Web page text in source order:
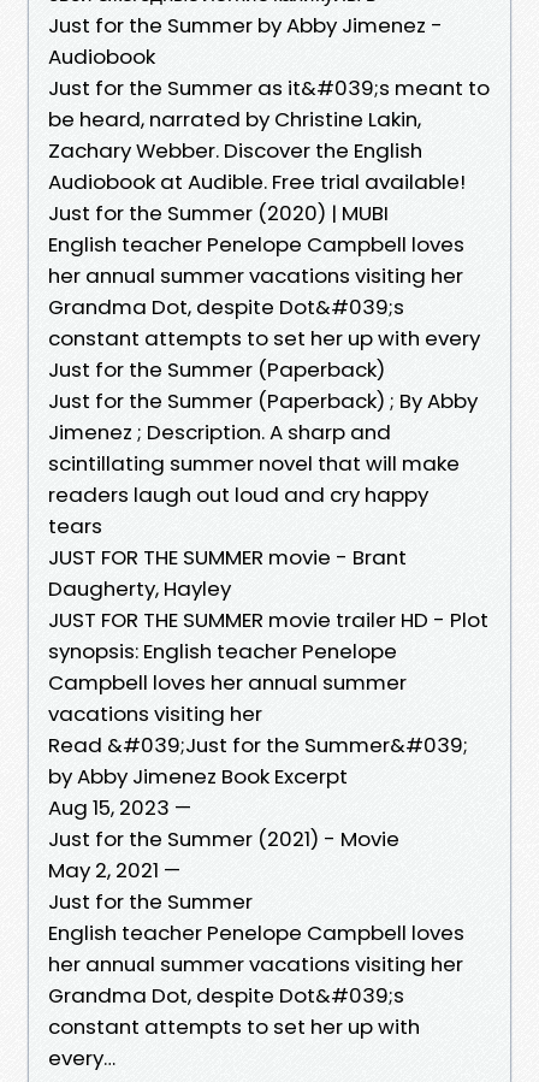
Just for the Summer by Abby Jimenez -
Audiobook
Just for the Summer as it&#039;s meant to
be heard, narrated by Christine Lakin,
Zachary Webber. Discover the English
Audiobook at Audible. Free trial available!
Just for the Summer (2020) | MUBI
English teacher Penelope Campbell loves
her annual summer vacations visiting her
Grandma Dot, despite Dot&#039;s
constant attempts to set her up with every
Just for the Summer (Paperback)
Just for the Summer (Paperback) ; By Abby
Jimenez ; Description. A sharp and
scintillating summer novel that will make
readers laugh out loud and cry happy
tears
JUST FOR THE SUMMER movie - Brant
Daugherty, Hayley
JUST FOR THE SUMMER movie trailer HD - Plot
synopsis: English teacher Penelope
Campbell loves her annual summer
vacations visiting her
Read &#039;Just for the Summer&#039;
by Abby Jimenez Book Excerpt
Aug 15, 2023 —
Just for the Summer (2021) - Movie
May 2, 2021 —
Just for the Summer
English teacher Penelope Campbell loves
her annual summer vacations visiting her
Grandma Dot, despite Dot&#039;s
constant attempts to set her up with
every…